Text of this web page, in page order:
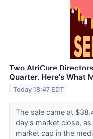
Two AtriCure
Quarter. Here's What
Today 18:47 EDT
The sale came at
day's market close,
market cap in the